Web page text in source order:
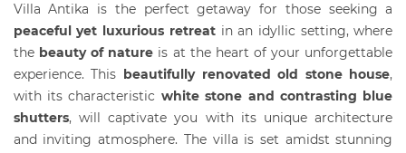
Villa Antika is the perfect getaway for those seeking a
peaceful yet luxurious retreat in an idyllic setting, where
thebeauty of nature is at the heart of your unforgettable
experience. This beautifully renovated old stone house,
with its characteristic white stone and contrasting blue
shutters, will captivate you with its unique architecture
and inviting atmosphere. The villa is set amidst stunning